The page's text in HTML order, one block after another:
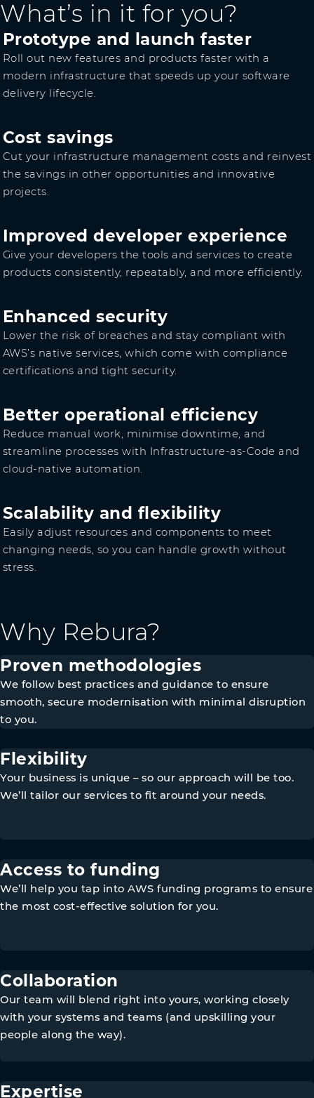
What’s in it for you?
Prototype and launch faster
Roll out new features and products faster with a
modern infrastructure that speeds up your software
delivery lifecycle.
Cost savings
Cut your infrastructure management costs and reinvest
the savings in other opportunities and innovative
projects.
Improved developer experience
Give your developers the tools and services to create
products consistently, repeatably, and more efficiently.
Enhanced security
Lower the risk of breaches and stay compliant with
AWS’s native services, which come with compliance
certifications and tight security.
Better operational efficiency
Reduce manual work, minimise downtime, and
streamline processes with Infrastructure-as-Code and
cloud-native automation.
Scalability and flexibility
Easily adjust resources and components to meet
changing needs, so you can handle growth without
stress.
Why Rebura?
Proven methodologies
We follow best practices and guidance to ensure
smooth, secure modernisation with minimal disruption
to you.
Flexibility
Your business is unique – so our approach will be too.
We’ll tailor our services to fit around your needs.
Access to funding
We’ll help you tap into AWS funding programs to ensure
the most cost-effective solution for you.
Collaboration
Our team will blend right into yours, working closely
with your systems and teams (and upskilling your
people along the way).
Expertise